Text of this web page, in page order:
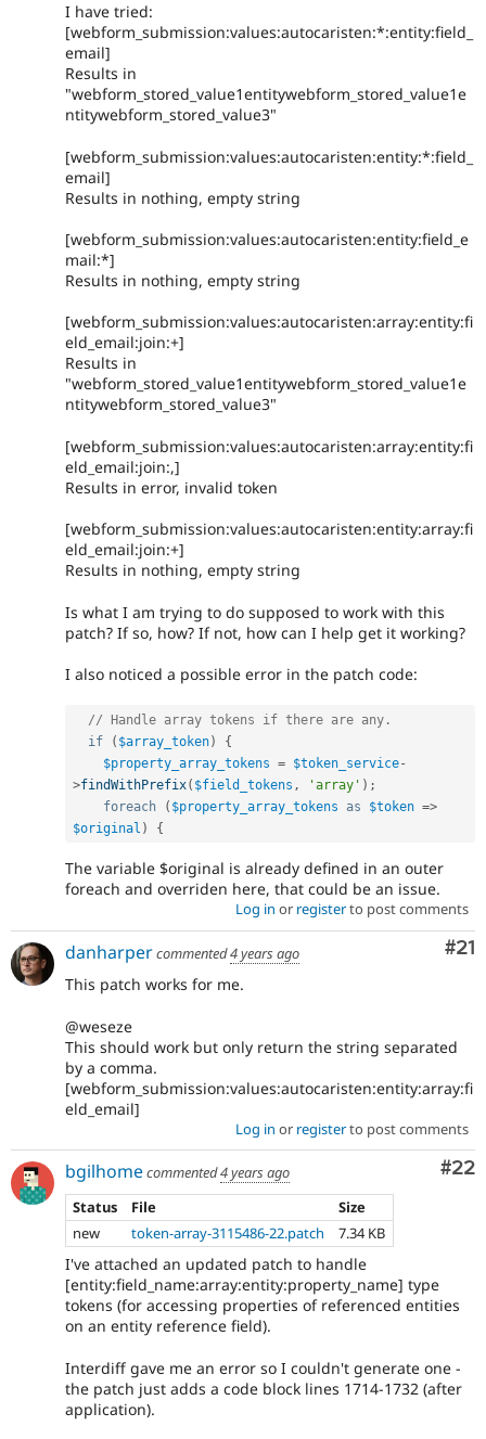
I have tried:
[webform_submission:values:autocaristen:*:entity:field_
email]
Results in
"webform_stored_value1entitywebform_stored_value1e
ntitywebform_stored_value3"
[webform_submission:values:autocaristen:entity:*:field_
email]
Results in nothing, empty string
[webform_submission:values:autocaristen:entity:field_e
mail:*]
Results in nothing, empty string
[webform_submission:values:autocaristen:array:entity:fi
eld_email:join:+]
Results in
"webform_stored_value1entitywebform_stored_value1e
ntitywebform_stored_value3"
[webform_submission:values:autocaristen:array:entity:fi
eld_email:join:,]
Results in error, invalid token
[webform_submission:values:autocaristen:entity:array:fi
eld_email:join:+]
Results in nothing, empty string
Is what I am trying to do supposed to work with this
patch? If so, how? If not, how can I help get it working?
I also noticed a possible error in the patch code:
// Handle array tokens if there are any.
if
( $array_token)
{
$property_array_tokens = $token_service-
>findWithPrefix( $field_tokens , 'array' ) ;
foreach
( $property_array_tokens as $token =>
$original ) {
The variable $original is already defined in an outer
foreach and overriden here, that could be an issue.
Log in or registerto post comments
#21
danharpercommented4 years ago
This patch works for me.
@weseze
This should work but only return the string separated
by a comma.
[webform_submission:values:autocaristen:entity:array:fi
eld_email]
Log in or registerto post comments
#22
bgilhomecommented4 years ago
Status
File
Size
new
token-array-3115486-22.patch 7.34 KB
I've attached an updated patch to handle
[entity:field_name:array:entity:property_name] type
tokens (for accessing properties of referenced entities
on an entity reference field).
Interdiff gave me an error so I couldn't generate one -
the patch just adds a code block lines 1714-1732 (after
application).